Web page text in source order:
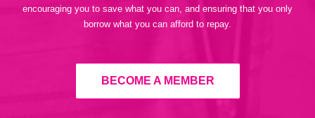
encouraging you to save what you can, and ensuring that you only
borrow what you can afford to repay.
BECOME A MEMBER